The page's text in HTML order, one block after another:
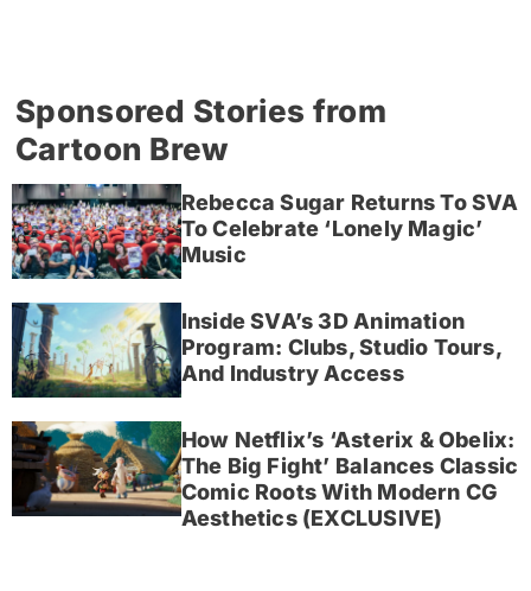
Sponsored Stories from
Cartoon Brew
Rebecca Sugar Returns To SVA
To Celebrate ‘Lonely Magic’
Music
Inside SVA’s 3D Animation
Program: Clubs, Studio Tours,
And Industry Access
How Netflix’s ‘Asterix & Obelix:
The Big Fight’ Balances Classic
Comic Roots With Modern CG
Aesthetics (EXCLUSIVE)